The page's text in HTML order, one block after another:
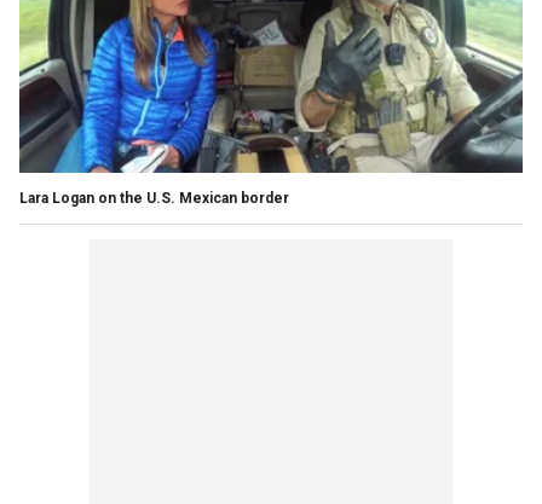
Lara Logan on the U.S. Mexican border